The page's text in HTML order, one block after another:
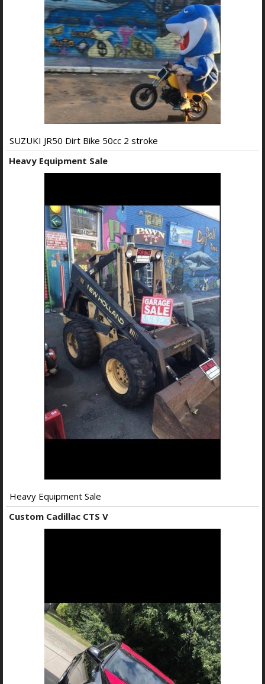
SUZUKI JR50 Dirt Bike 50cc 2 stroke
Heavy Equipment Sale
Heavy Equipment Sale
Custom Cadillac CTS V